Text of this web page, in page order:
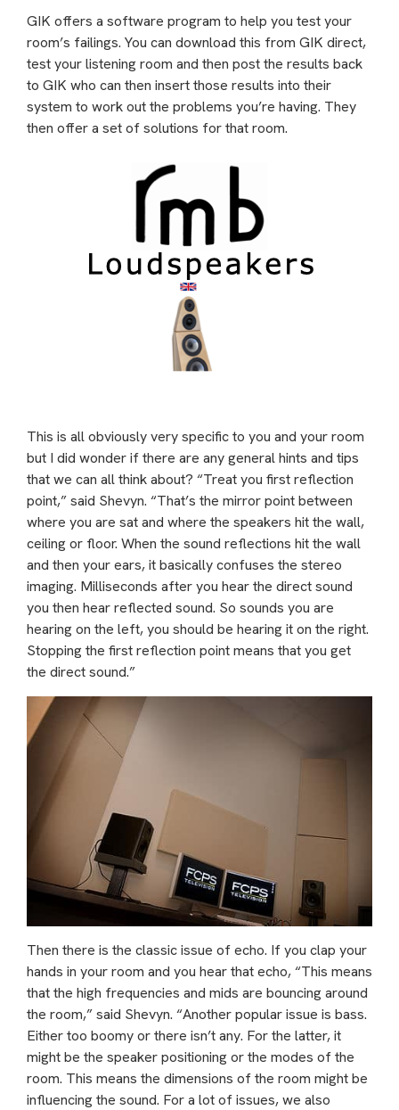
GIK offers a software program to help you test your
room’s failings. You can download this from GIK direct,
test your listening room and then post the results back
to GIK who can then insert those results into their
system to work out the problems you’re having. They
then offer a set of solutions for that room.
This is all obviously very specific to you and your room
but I did wonder if there are any general hints and tips
that we can all think about? “Treat you first reflection
point,” said Shevyn. “That’s the mirror point between
where you are sat and where the speakers hit the wall,
ceiling or floor. When the sound reflections hit the wall
and then your ears, it basically confuses the stereo
imaging. Milliseconds after you hear the direct sound
you then hear reflected sound. So sounds you are
hearing on the left, you should be hearing it on the right.
Stopping the first reflection point means that you get
the direct sound.”
Then there is the classic issue of echo. If you clap your
hands in your room and you hear that echo, “This means
that the high frequencies and mids are bouncing around
the room,” said Shevyn. “Another popular issue is bass.
Either too boomy or there isn’t any. For the latter, it
might be the speaker positioning or the modes of the
room. This means the dimensions of the room might be
influencing the sound. For a lot of issues, we also